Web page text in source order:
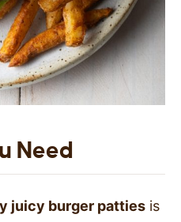
Need
juicy burger patties is